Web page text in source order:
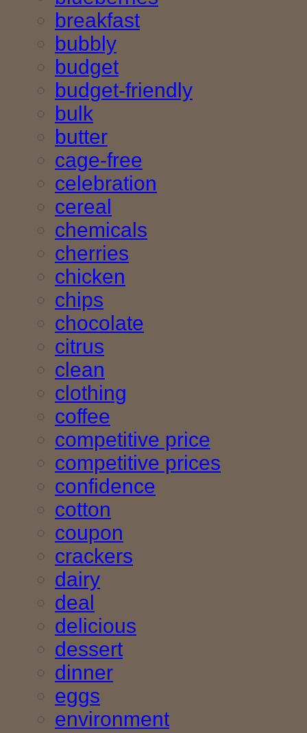
breakfast
bubbly
budget
budget-friendly
bulk
butter
cage-free
celebration
cereal
chemicals
cherries
chicken
chips
chocolate
citrus
clean
clothing
coffee
competitive price
competitive prices
confidence
cotton
coupon
crackers
dairy
deal
delicious
dessert
dinner
eggs
environment